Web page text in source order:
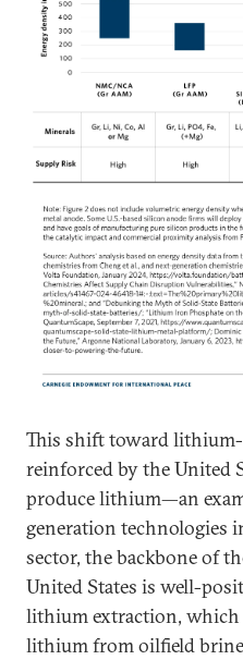
This shift toward
reinforced by the United
produce lithium—an
generation technologies
sector, the backbone of
United States is well-
lithium extraction, which
lithium from oilfield